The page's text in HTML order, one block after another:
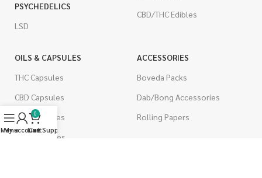
PSYCHEDELICS
LSD
CBD/THC Edibles
OILS & CAPSULES
THC Capsules
CBD Capsules
THC Tinctures
CBD Tinctures
ACCESSORIES
Boveda Packs
Dab/Bong Accessories
Rolling Papers
Menu
My account
0
Cart
Live Support